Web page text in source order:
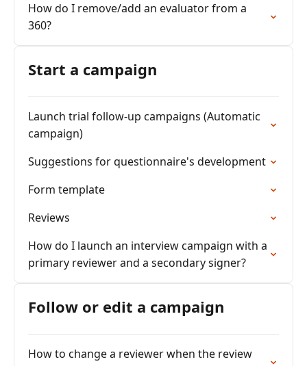
How do I remove/add an evaluator from a
360?
Start a campaign
Launch trial follow-up campaigns (Automatic
campaign)
Suggestions for questionnaire's development
Form template
Reviews
How do I launch an interview campaign with a
primary reviewer and a secondary signer?
Follow or edit a campaign
How to change a reviewer when the review